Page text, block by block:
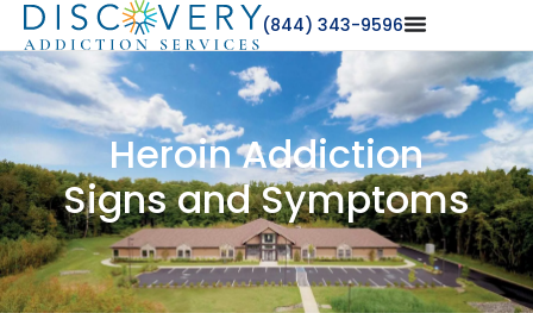
(844) 343-9596
Heroin Addiction
Signs and Symptoms